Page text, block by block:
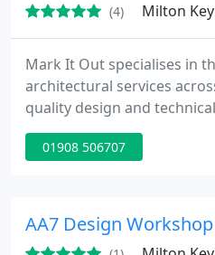
(4) Milton
Mark It Out specialises in
architectural services
quality design and
our client’s requirements.
undertaken a diverse
Listed Buildings. Offices
and services
01908 506707
AA7 Design Workshop